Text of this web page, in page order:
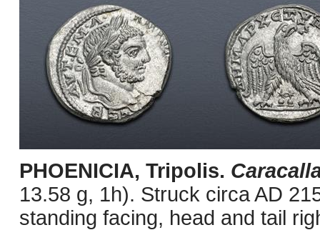
PHOENICIA, Tripolis.
13.58 g, 1h). Struck circa AD
standing facing, head and tail